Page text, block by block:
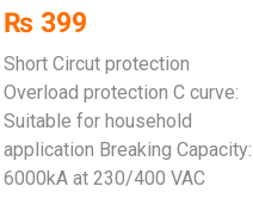
₨ 399
Short Circut protection
Overload protection C curve:
Suitable for household
application Breaking Capacity:
6000kA at 230/400 VAC